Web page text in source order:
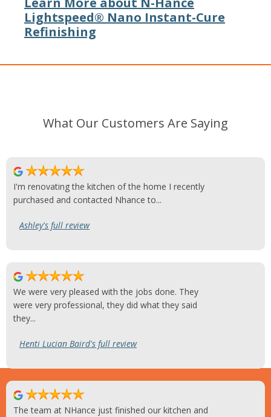
Lightspeed® Nano Instant-Cure
Refinishing
What Our Customers Are Saying
I'm renovating the kitchen of the home I recently
purchased and contacted Nhance to...
Ashley's full review
We were very pleased with the jobs done. They
were very professional, they did what they said
they...
Henti Lucian Baird's full review
The team at NHance just finished our kitchen and